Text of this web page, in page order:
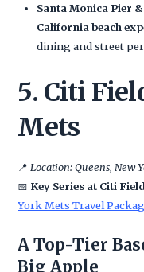
Santa Monica Pier &
California beach
dining and street
5. Citi
Mets
📍 Location: Queens, New
📅 Key Series at Citi
York Mets Travel
A Top-Tier
Big Apple